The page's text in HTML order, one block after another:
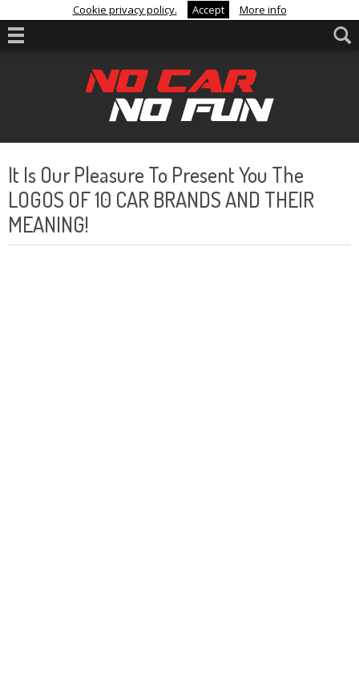
Cookie privacy policy. Accept More info
It Is Our Pleasure To Present You The
LOGOS OF 10 CAR BRANDS AND THEIR
MEANING!